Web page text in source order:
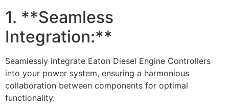
1. **Seamless
Integration:**
Seamlessly integrate Eaton Diesel Engine Controllers
into your power system, ensuring a harmonious
collaboration between components for optimal
functionality.